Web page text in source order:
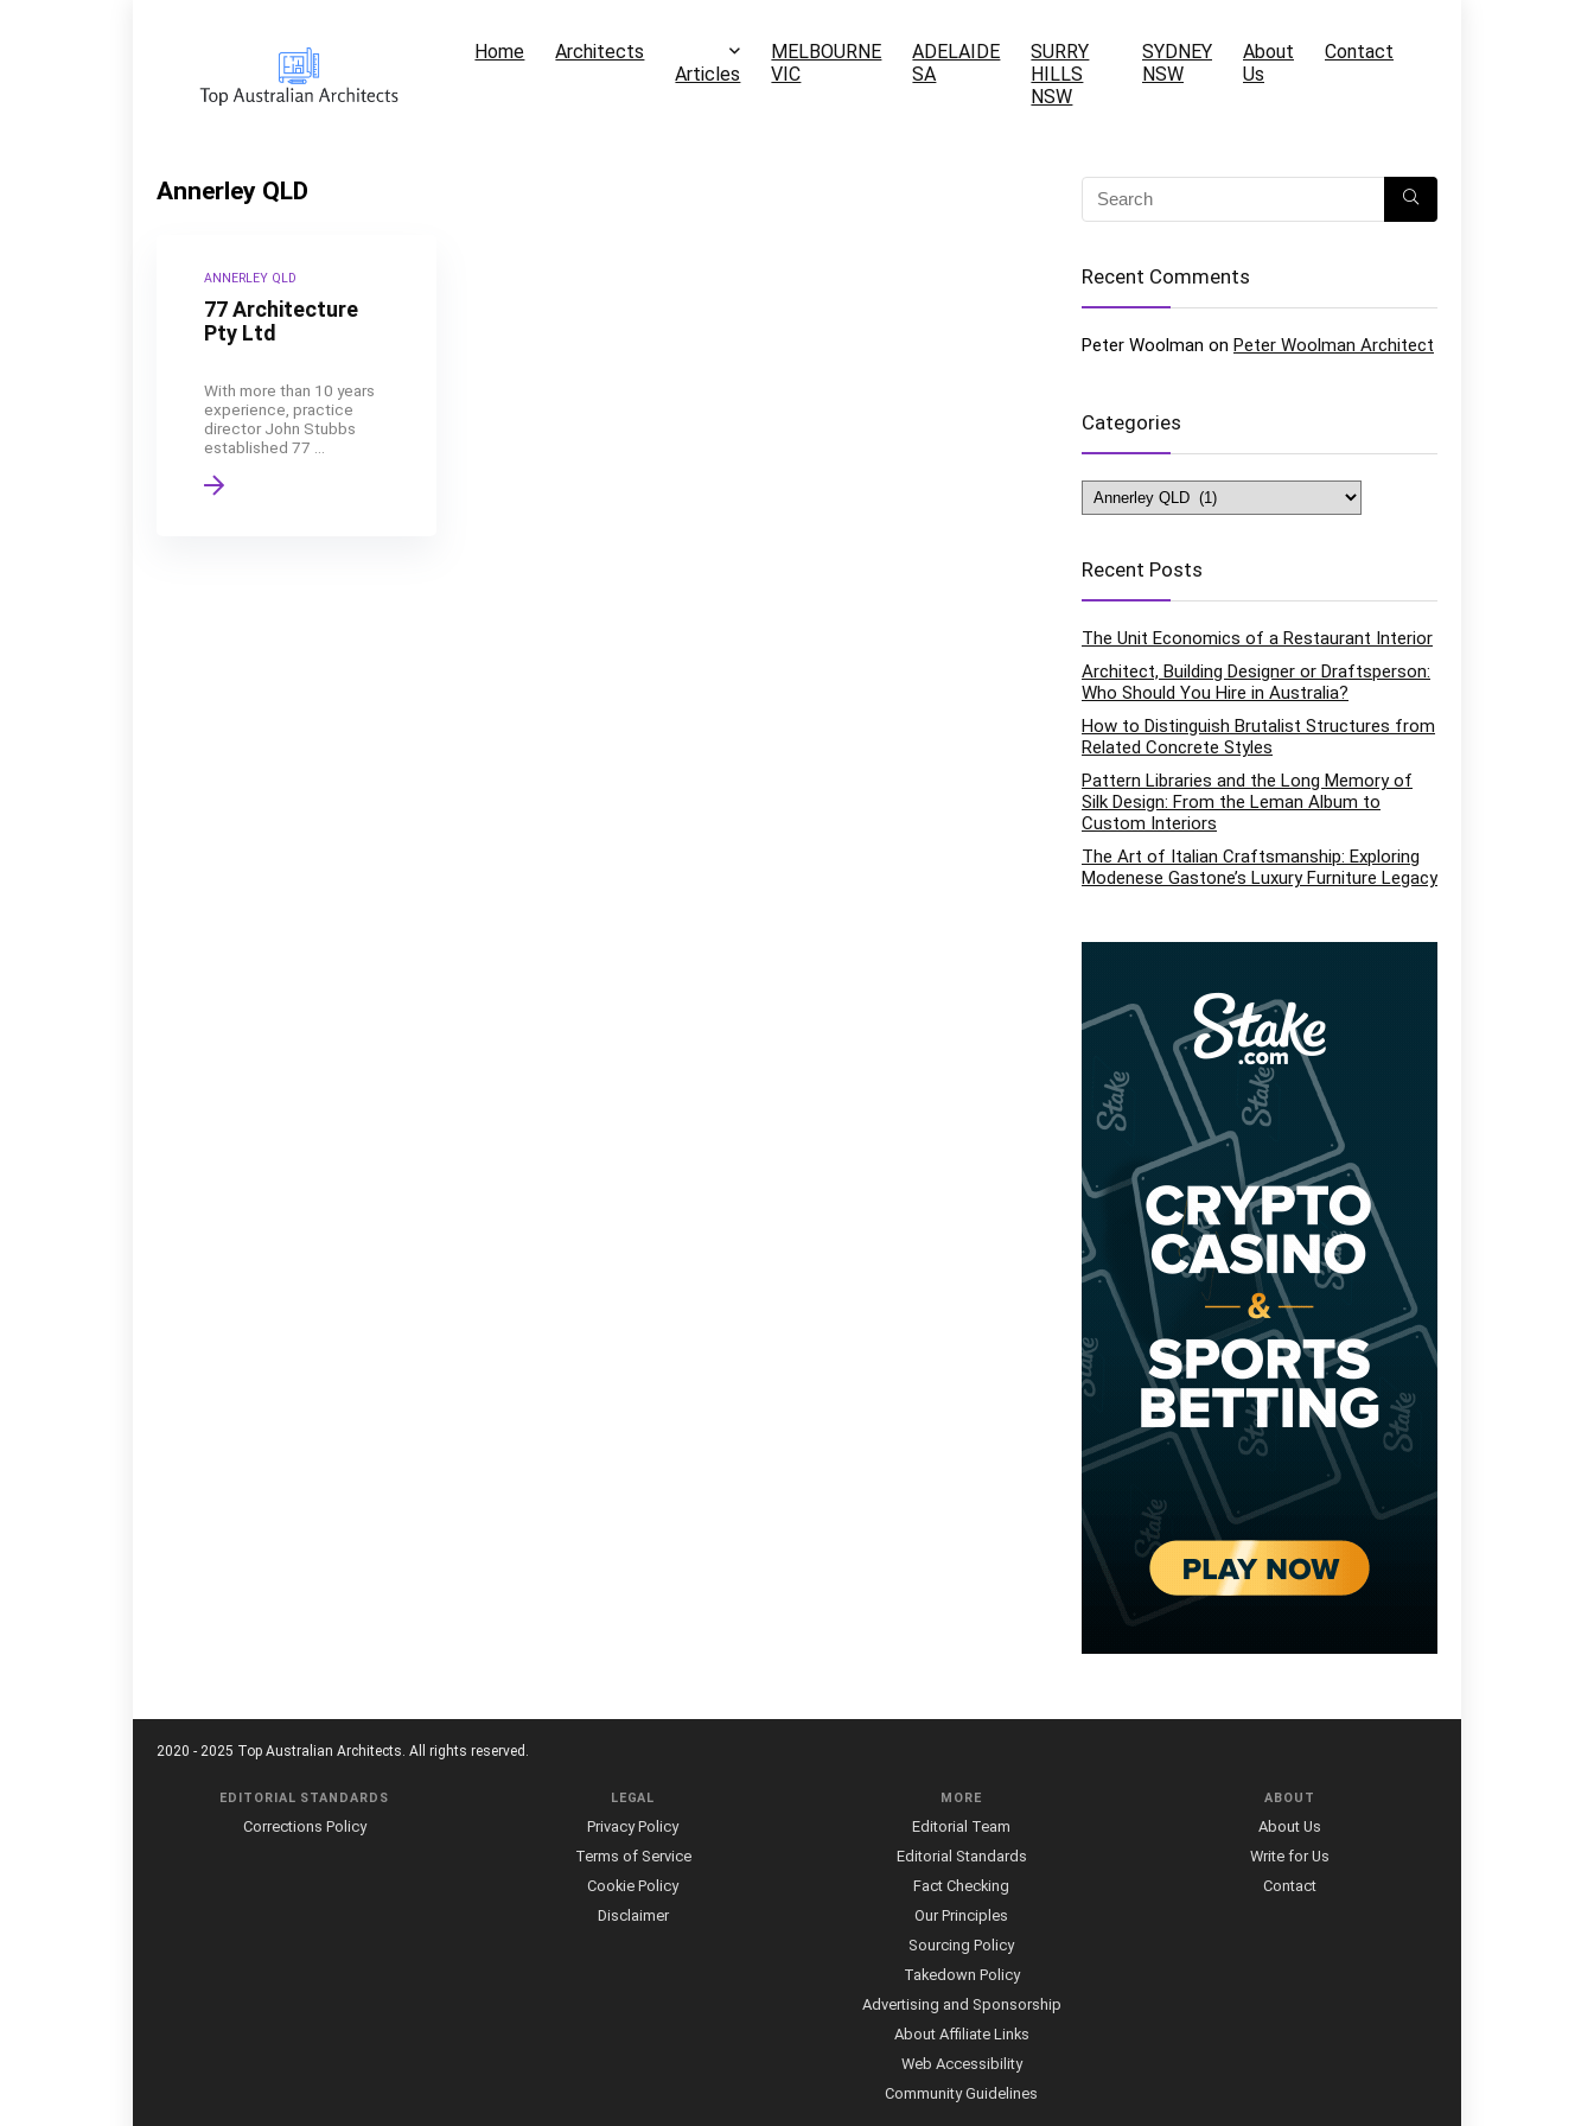
Home
Architects
Articles
MELBOURNE
VIC
ADELAIDE
SA
SURRY
HILLS
NSW
SYDNEY
NSW
About
Us
Contact
Annerley QLD
ANNERLEY QLD
77 Architecture
Pty Ltd
With more than 10 years
experience, practice
director John Stubbs
established 77 ...
Recent Comments
Peter Woolman on Peter Woolman Architect
Categories
Categories
Recent Posts
The Unit Economics of a Restaurant Interior
Architect, Building Designer or Draftsperson:
Who Should You Hire in Australia?
How to Distinguish Brutalist Structures from
Related Concrete Styles
Pattern Libraries and the Long Memory of
Silk Design: From the Leman Album to
Custom Interiors
The Art of Italian Craftsmanship: Exploring
Modenese Gastone’s Luxury Furniture Legacy
2020 - 2025 Top Australian Architects. All rights reserved.
EDITORIAL STANDARDS
Corrections Policy
LEGAL
Privacy Policy
Terms of Service
Cookie Policy
Disclaimer
MORE
Editorial Team
Editorial Standards
Fact Checking
Our Principles
Sourcing Policy
Takedown Policy
Advertising and Sponsorship
About Affiliate Links
Web Accessibility
Community Guidelines
ABOUT
About Us
Write for Us
Contact